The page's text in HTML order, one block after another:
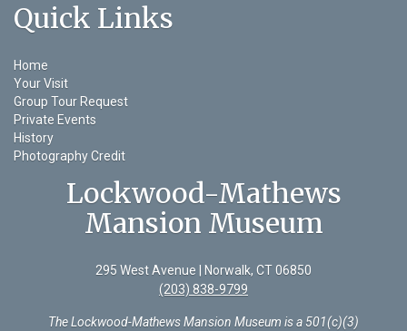
Quick Links
Home
Your Visit
Group Tour Request
Private Events
History
Photography Credit
Lockwood-Mathews
Mansion Museum
295 West Avenue | Norwalk, CT 06850
(203) 838-9799
The Lockwood-Mathews Mansion Museum is a 501(c)(3)